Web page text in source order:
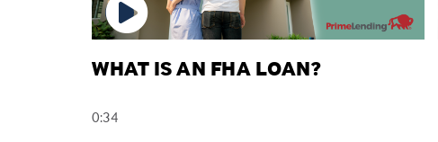
WHAT IS AN FHA LOAN?
0:34